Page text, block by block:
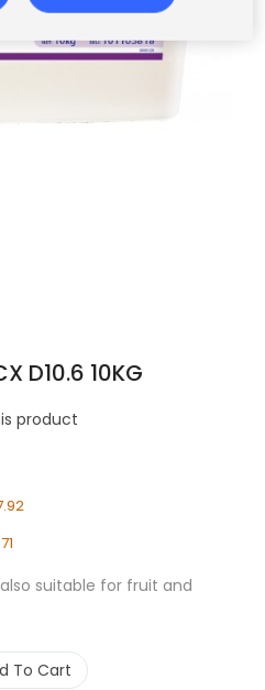
D10.6 10KG
product
suitable for fruit and
To Cart